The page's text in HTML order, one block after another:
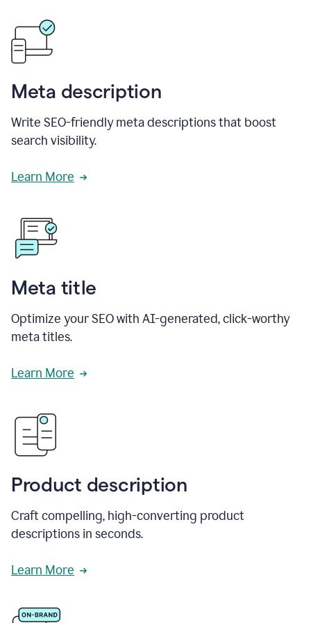
Meta description
Write SEO-friendly meta descriptions that boost
search visibility.
Learn More
Meta title
Optimize your SEO with AI-generated, click-worthy
meta titles.
Learn More
Product description
Craft compelling, high-converting product
descriptions in seconds.
Learn More